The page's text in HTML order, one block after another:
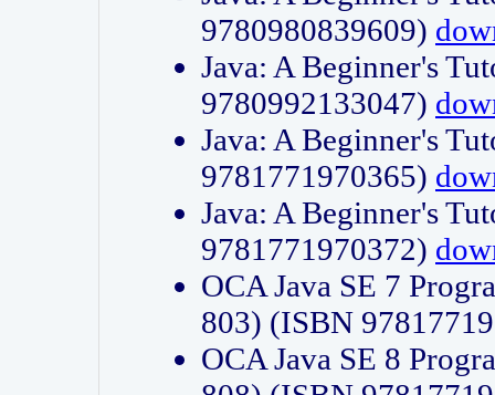
9780980839609)
Java: A Beginner's
9780992133047)
Java: A Beginner's
9781771970365)
Java: A Beginner's
9781771970372)
OCA Java SE 7
803) (ISBN
OCA Java SE 8